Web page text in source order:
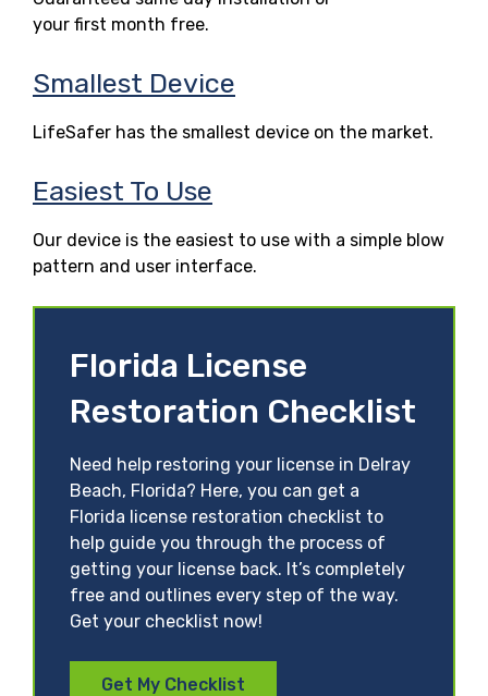
your first month free.
Smallest Device
LifeSafer has the smallest device on the market.
Easiest To Use
Our device is the easiest to use with a simple blow
pattern and user interface.
Florida License
Restoration Checklist
Need help restoring your license in Delray
Beach, Florida? Here, you can get a
Florida license restoration checklist to
help guide you through the process of
getting your license back. It’s completely
free and outlines every step of the way.
Get your checklist now!
Get My Checklist